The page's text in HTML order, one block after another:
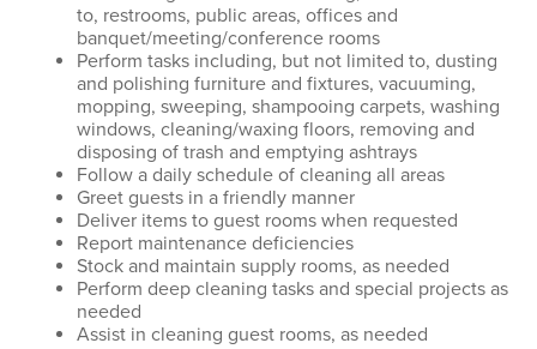
to, restrooms, public areas, offices and
banquet/meeting/conference rooms
Perform tasks including, but not limited to, dusting
and polishing furniture and fixtures, vacuuming,
mopping, sweeping, shampooing carpets, washing
windows, cleaning/waxing floors, removing and
disposing of trash and emptying ashtrays
Follow a daily schedule of cleaning all areas
Greet guests in a friendly manner
Deliver items to guest rooms when requested
Report maintenance deficiencies
Stock and maintain supply rooms, as needed
Perform deep cleaning tasks and special projects as
needed
Assist in cleaning guest rooms, as needed